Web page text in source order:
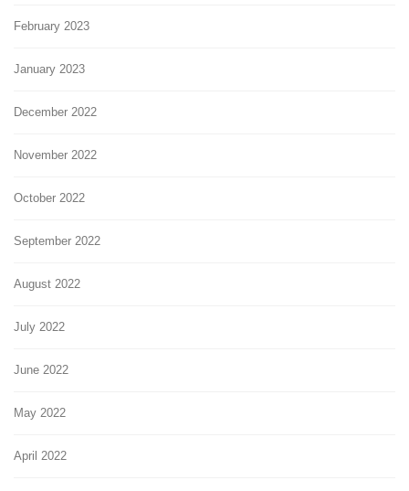
February 2023
January 2023
December 2022
November 2022
October 2022
September 2022
August 2022
July 2022
June 2022
May 2022
April 2022